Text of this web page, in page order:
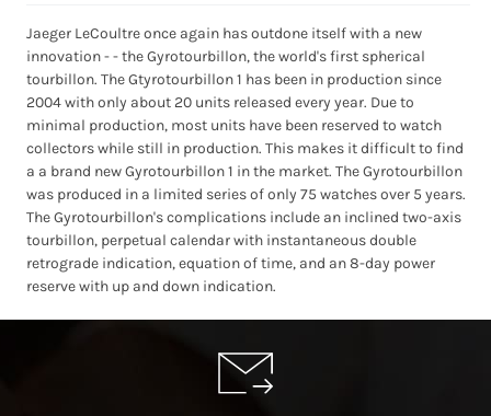
Jaeger LeCoultre once again has outdone itself with a new
innovation - - the Gyrotourbillon, the world's first spherical
tourbillon. The Gtyrotourbillon 1 has been in production since
2004 with only about 20 units released every year. Due to
minimal production, most units have been reserved to watch
collectors while still in production. This makes it difficult to find
a a brand new Gyrotourbillon 1 in the market. The Gyrotourbillon
was produced in a limited series of only 75 watches over 5 years.
The Gyrotourbillon's complications include an inclined two-axis
tourbillon, perpetual calendar with instantaneous double
retrograde indication, equation of time, and an 8-day power
reserve with up and down indication.